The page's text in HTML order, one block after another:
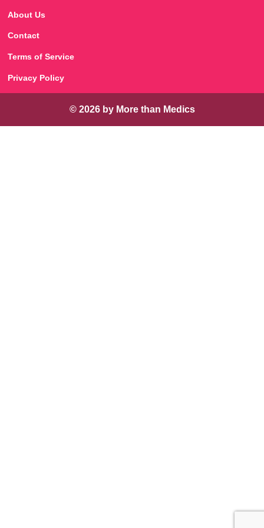
About Us
Contact
Terms of Service
Privacy Policy
© 2026 by More than Medics